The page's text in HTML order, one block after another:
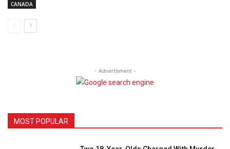
CANADA
- Advertisment -
MOST POPULAR